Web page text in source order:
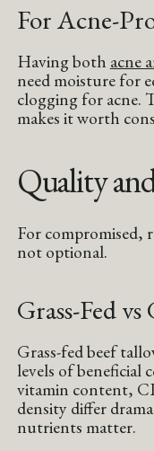
For Acne-
Having both acne
need moisture for
clogging for acne.
makes it worth
Quality
For compromised,
not optional.
Grass-Fed
Grass-fed beef
levels of beneficial
vitamin content,
density differ
nutrients matter.